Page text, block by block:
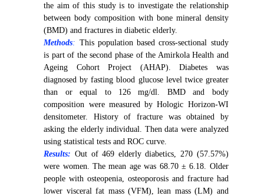
the aim of this study is to investigate the relationship
between body composition with bone mineral density
(BMD) and fractures in diabetic elderly.
Methods: This population based cross-sectional study
is part of the second phase of the Amirkola Health and
Ageing Cohort Project (AHAP). Diabetes was
diagnosed by fasting blood glucose level twice greater
than or equal to 126 mg/dl. BMD and body
composition were measured by Hologic Horizon-WI
densitometer. History of fracture was obtained by
asking the elderly individual. Then data were analyzed
using statistical tests and ROC curve.
Results: Out of 469 elderly diabetics, 270 (57.57%)
were women. The mean age was 68.70 ± 6.18. Older
people with osteopenia, osteoporosis and fracture had
lower visceral fat mass (VFM), lean mass (LM) and